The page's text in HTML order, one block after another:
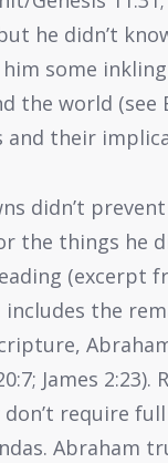
he didn’t
him some
the world (see
and their
didn’t
the things he
the
James
don’t require
Abraham